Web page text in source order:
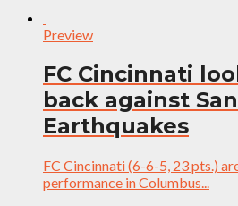
Preview
FC Cincinnati
back against
Earthquakes
FC Cincinnati (6-6-5, 23 pts.)
performance in Columbus...